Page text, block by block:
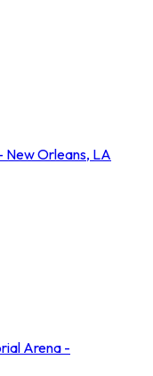
New Orleans, LA
Arena -